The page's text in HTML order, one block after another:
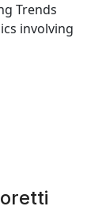
Trends
involving